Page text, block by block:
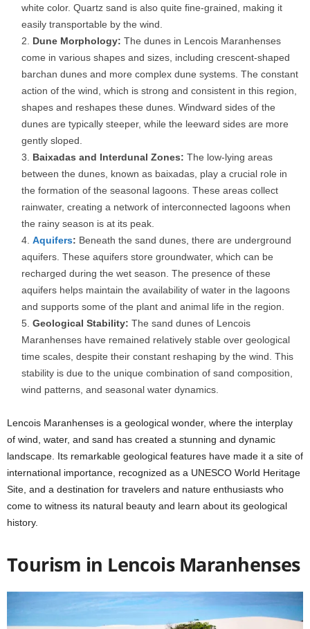
white color. Quartz sand is also quite fine-grained, making it
easily transportable by the wind.
Dune Morphology: The dunes in Lencois Maranhenses
come in various shapes and sizes, including crescent-shaped
barchan dunes and more complex dune systems. The constant
action of the wind, which is strong and consistent in this region,
shapes and reshapes these dunes. Windward sides of the
dunes are typically steeper, while the leeward sides are more
gently sloped.
Baixadas and Interdunal Zones: The low-lying areas
between the dunes, known as baixadas, play a crucial role in
the formation of the seasonal lagoons. These areas collect
rainwater, creating a network of interconnected lagoons when
the rainy season is at its peak.
Aquifers: Beneath the sand dunes, there are underground
aquifers. These aquifers store groundwater, which can be
recharged during the wet season. The presence of these
aquifers helps maintain the availability of water in the lagoons
and supports some of the plant and animal life in the region.
Geological Stability: The sand dunes of Lencois
Maranhenses have remained relatively stable over geological
time scales, despite their constant reshaping by the wind. This
stability is due to the unique combination of sand composition,
wind patterns, and seasonal water dynamics.
Lencois Maranhenses is a geological wonder, where the interplay
of wind, water, and sand has created a stunning and dynamic
landscape. Its remarkable geological features have made it a site of
international importance, recognized as a UNESCO World Heritage
Site, and a destination for travelers and nature enthusiasts who
come to witness its natural beauty and learn about its geological
history.
Tourism in Lencois Maranhenses